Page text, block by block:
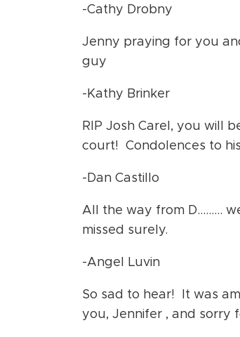
-Cathy Drobny
Jenny praying for you
guy
-Kathy Brinker
RIP Josh Carel, you will
court! Condolences to
-Dan Castillo
All the way from D………
missed surely.
-Angel Luvin
So sad to hear! It was
you, Jennifer , and sorry